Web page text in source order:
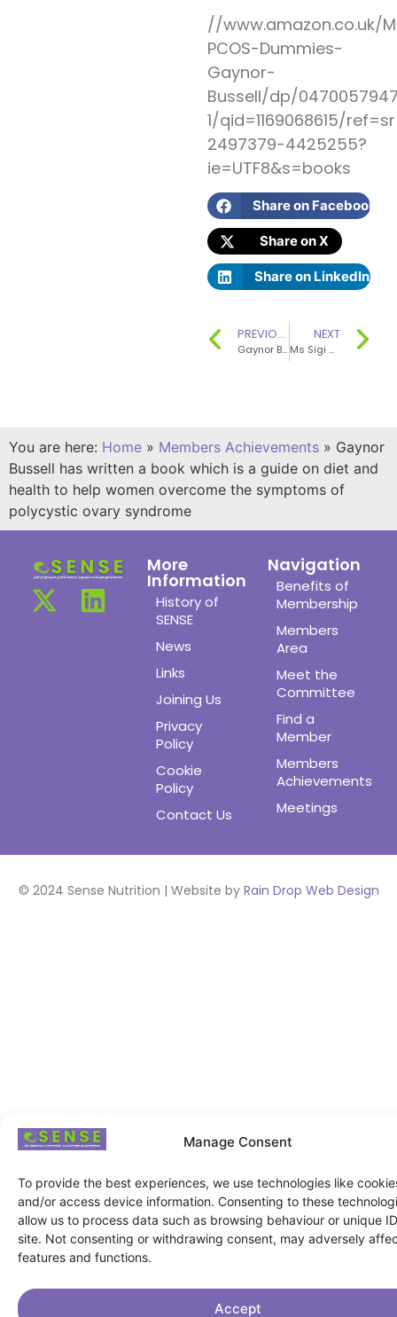
Manage Consent
To provide the best experiences, we use technologies like
and/or access device information. Consenting to these
allow us to process data such as browsing behaviour or unique
site. Not consenting or withdrawing consent, may adversely
features and functions.
Accept
//www.amazon.co.uk/
PCOS-Dummies-
Gaynor-
Bussell/dp/
1/qid=1169068615/
2497379-4425255?
ie=UTF8&s=books
Share on Facebook
Share on X
Share on LinkedIn
PREVIOUS
Gaynor Bussell has written a chapter in a book titled “Improving the Labelling of the Salt Content of Foods”
NEXT
Ms Sigi Gibson has contributed significantly to the development of SENSE as a founding SENSE committee member
You are here: Home » Members Achievements » Gaynor
Bussell has written a book which is a guide on diet and
health to help women overcome the symptoms of
polycystic ovary syndrome
More
Information
History of
SENSE
News
Links
Joining Us
Privacy
Policy
Cookie
Policy
Contact Us
Navigation
Benefits of
Membership
Members
Area
Meet the
Committee
Find a
Member
Members
Achievements
Meetings
© 2024 Sense Nutrition | Website by Rain Drop Web Design